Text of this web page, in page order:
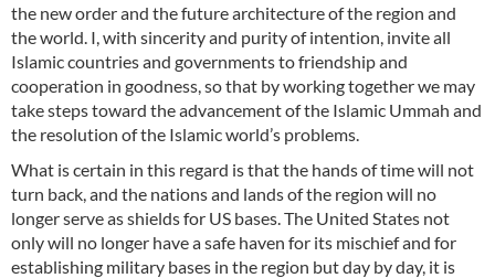
the new order and the future architecture of the region and
the world. I, with sincerity and purity of intention, invite all
Islamic countries and governments to friendship and
cooperation in goodness, so that by working together we may
take steps toward the advancement of the Islamic Ummah and
the resolution of the Islamic world’s problems.
What is certain in this regard is that the hands of time will not
turn back, and the nations and lands of the region will no
longer serve as shields for US bases. The United States not
only will no longer have a safe haven for its mischief and for
establishing military bases in the region but day by day, it is